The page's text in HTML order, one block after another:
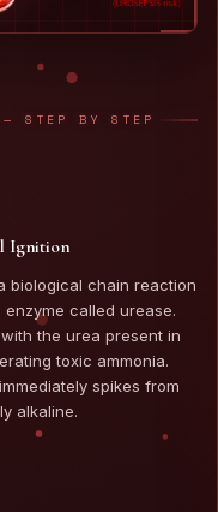
— STEP BY STEP
Ignition
biological chain reaction
called urease.
the urea present in
toxic ammonia.
spikes from
alkaline.